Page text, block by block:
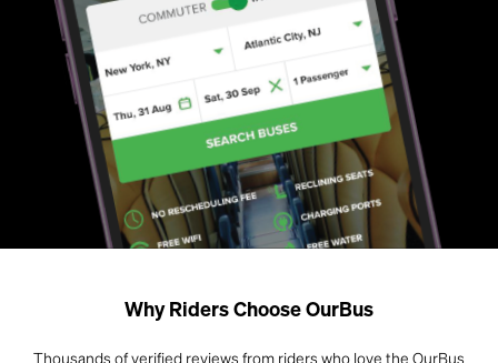
Why Riders Choose OurBus
Thousands of verified reviews from riders who love the OurBus